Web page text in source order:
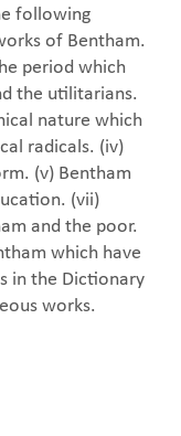
following
of Bentham.
period which
the utilitarians.
nature which
radicals. (iv)
(v) Bentham
(vii)
and the poor.
which have
in the Dictionary
works.